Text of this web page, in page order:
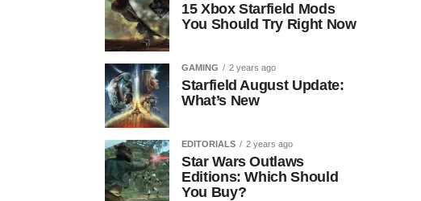
15 Xbox Starfield Mods
You Should Try Right Now
GAMING 2 years ago
Starfield August Update:
What’s New
EDITORIALS 2 years ago
Star Wars Outlaws
Editions: Which Should
You Buy?